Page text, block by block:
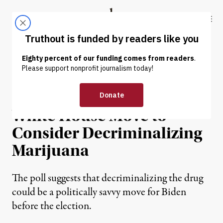
Truthout
ABOUT LATEST DONATE
NEWS | POLITICS & ELECTIONS
7 in 10 Voters Support
White House Move to
Consider Decriminalizing
Marijuana
The poll suggests that decriminalizing the drug
could be a politically savvy move for Biden
before the election.